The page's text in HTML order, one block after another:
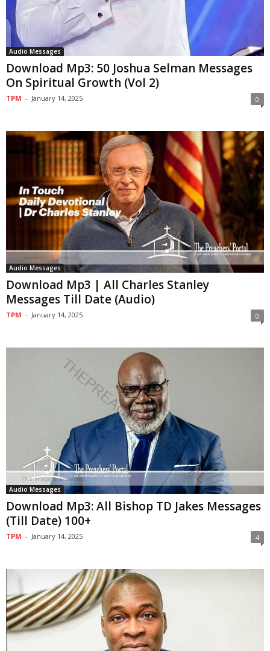
Audio Messages
Download Mp3: 50 Joshua Selman Messages
On Spiritual Growth (Vol 2)
TPM - January 14, 2025 0
Audio Messages
Download Mp3 | All Charles Stanley
Messages Till Date (Audio)
TPM - January 14, 2025 0
Audio Messages
Download Mp3: All Bishop TD Jakes Messages
(Till Date) 100+
TPM - January 14, 2025 4